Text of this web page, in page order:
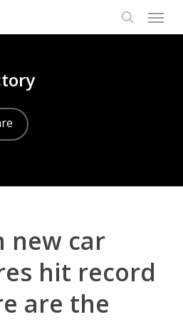
search
Menu
new car
hit record
are the